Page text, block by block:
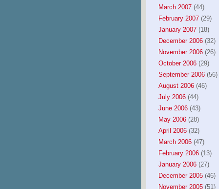
March 2007(44)
February 2007(29)
January 2007(18)
December 2006(32)
November 2006(26)
October 2006(29)
September 2006(56)
August 2006(46)
July 2006(44)
June 2006(43)
May 2006(28)
April 2006(32)
March 2006(47)
February 2006(13)
January 2006(27)
December 2005(46)
November 2005(51)